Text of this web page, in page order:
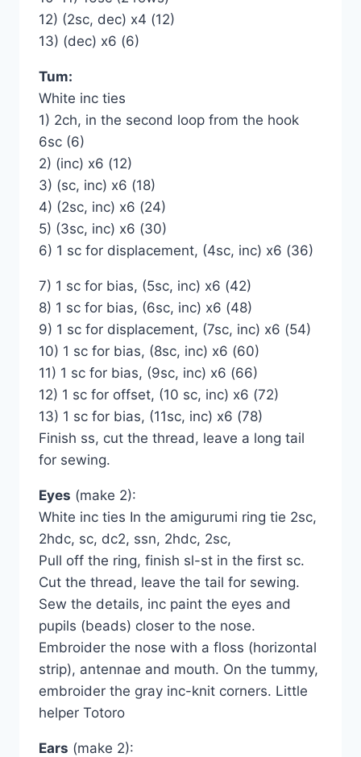
12) (2sc, dec) x4 (12)
13) (dec) x6 (6)
Tum:
White inc ties
1) 2ch, in the second loop from the hook
6sc (6)
2) (inc) x6 (12)
3) (sc, inc) x6 (18)
4) (2sc, inc) x6 (24)
5) (3sc, inc) x6 (30)
6) 1 sc for displacement, (4sc, inc) x6 (36)
7) 1 sc for bias, (5sc, inc) x6 (42)
8) 1 sc for bias, (6sc, inc) x6 (48)
9) 1 sc for displacement, (7sc, inc) x6 (54)
10) 1 sc for bias, (8sc, inc) x6 (60)
11) 1 sc for bias, (9sc, inc) x6 (66)
12) 1 sc for offset, (10 sc, inc) x6 (72)
13) 1 sc for bias, (11sc, inc) x6 (78)
Finish ss, cut the thread, leave a long tail
for sewing.
Eyes (make 2):
White inc ties In the amigurumi ring tie 2sc,
2hdc, sc, dc2, ssn, 2hdc, 2sc,
Pull off the ring, finish sl-st in the first sc.
Cut the thread, leave the tail for sewing.
Sew the details, inc paint the eyes and
pupils (beads) closer to the nose.
Embroider the nose with a floss (horizontal
strip), antennae and mouth. On the tummy,
embroider the gray inc-knit corners. Little
helper Totoro
Ears (make 2):